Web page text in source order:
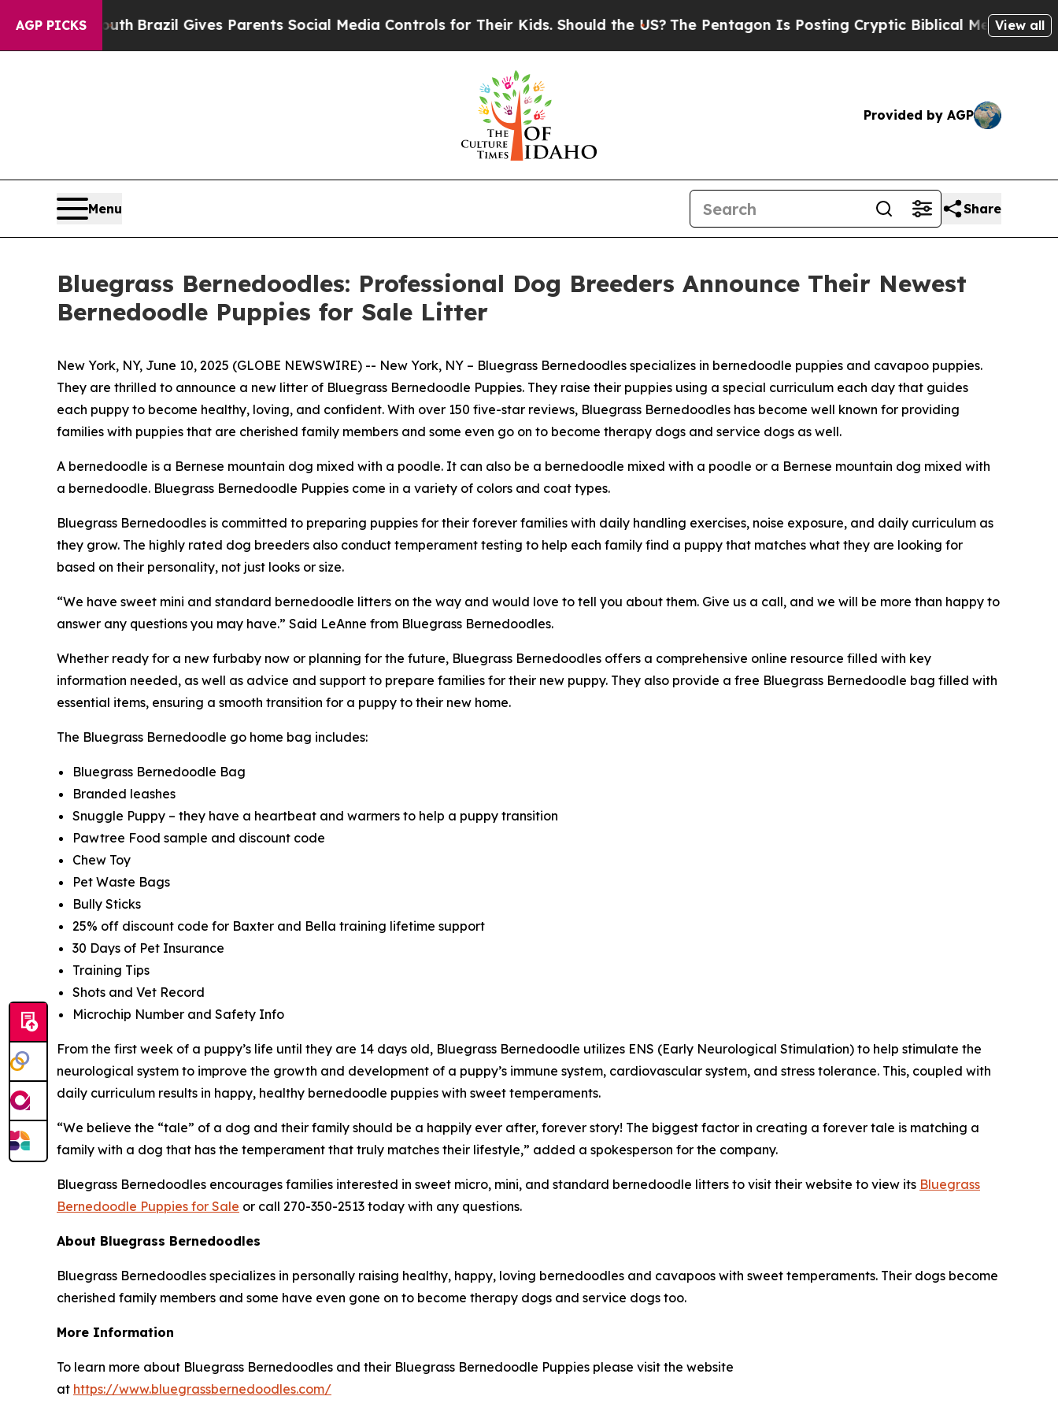
AGP PICKS
to YouthBrazil Gives Parents Social Media Controls for Their Kids. Should the US? The Pentagon Is Posting Cryptic Biblical Messages on Social
View all
Provided by AGP
Menu Share
Bluegrass Bernedoodles: Professional Dog Breeders Announce Their Newest
Bernedoodle Puppies for Sale Litter
New York, NY, June 10, 2025 (GLOBE NEWSWIRE) -- New York, NY – Bluegrass Bernedoodles specializes in bernedoodle puppies and cavapoo puppies.
They are thrilled to announce a new litter of Bluegrass Bernedoodle Puppies. They raise their puppies using a special curriculum each day that guides
each puppy to become healthy, loving, and confident. With over 150 five-star reviews, Bluegrass Bernedoodles has become well known for providing
families with puppies that are cherished family members and some even go on to become therapy dogs and service dogs as well.
A bernedoodle is a Bernese mountain dog mixed with a poodle. It can also be a bernedoodle mixed with a poodle or a Bernese mountain dog mixed with
a bernedoodle. Bluegrass Bernedoodle Puppies come in a variety of colors and coat types.
Bluegrass Bernedoodles is committed to preparing puppies for their forever families with daily handling exercises, noise exposure, and daily curriculum as
they grow. The highly rated dog breeders also conduct temperament testing to help each family find a puppy that matches what they are looking for
based on their personality, not just looks or size.
“We have sweet mini and standard bernedoodle litters on the way and would love to tell you about them. Give us a call, and we will be more than happy to
answer any questions you may have.” Said LeAnne from Bluegrass Bernedoodles.
Whether ready for a new furbaby now or planning for the future, Bluegrass Bernedoodles offers a comprehensive online resource filled with key
information needed, as well as advice and support to prepare families for their new puppy. They also provide a free Bluegrass Bernedoodle bag filled with
essential items, ensuring a smooth transition for a puppy to their new home.
The Bluegrass Bernedoodle go home bag includes:
Bluegrass Bernedoodle Bag
Branded leashes
Snuggle Puppy – they have a heartbeat and warmers to help a puppy transition
Pawtree Food sample and discount code
Chew Toy
Pet Waste Bags
Bully Sticks
25% off discount code for Baxter and Bella training lifetime support
30 Days of Pet Insurance
Training Tips
Shots and Vet Record
Microchip Number and Safety Info
From the first week of a puppy’s life until they are 14 days old, Bluegrass Bernedoodle utilizes ENS (Early Neurological Stimulation) to help stimulate the
neurological system to improve the growth and development of a puppy’s immune system, cardiovascular system, and stress tolerance. This, coupled with
daily curriculum results in happy, healthy bernedoodle puppies with sweet temperaments.
“We believe the “tale” of a dog and their family should be a happily ever after, forever story! The biggest factor in creating a forever tale is matching a
family with a dog that has the temperament that truly matches their lifestyle,” added a spokesperson for the company.
Bluegrass Bernedoodles encourages families interested in sweet micro, mini, and standard bernedoodle litters to visit their website to view its Bluegrass
Bernedoodle Puppies for Sale or call 270-350-2513 today with any questions.
About Bluegrass Bernedoodles
Bluegrass Bernedoodles specializes in personally raising healthy, happy, loving bernedoodles and cavapoos with sweet temperaments. Their dogs become
cherished family members and some have even gone on to become therapy dogs and service dogs too.
More Information
To learn more about Bluegrass Bernedoodles and their Bluegrass Bernedoodle Puppies please visit the website
at https://www.bluegrassbernedoodles.com/